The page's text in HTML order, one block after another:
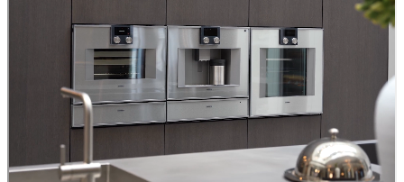
Get inspired at ASWA Kitchens
Get inspired at ASWA Kitchens
Hilversum
Visiting our kitchen showroom in Hilversum will help you find
inspiration for your new kitchen. Discover different kitchen layouts,
colours, materials and styles. This will help you decide what you
like and what best suits your taste and needs. Of course, you don't
have to do this alone. The kitchen experts at ASWA Keukens